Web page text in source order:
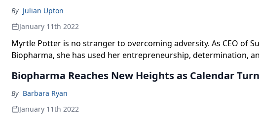
By Julian Upton
January 11th 2022
Myrtle Potter is no stranger to overcoming adversity. As CEO of
Biopharma, she has used her entrepreneurship, determination,
—Myovant, Urovant, Enzyvant, Altavant, and Spirovant.
Biopharma Reaches New Heights as Calendar
By Barbara Ryan
January 11th 2022